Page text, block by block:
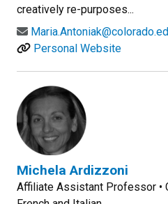
creatively re-purposes...
Personal Website
Michela Ardizzoni
Affiliate Assistant Professor •